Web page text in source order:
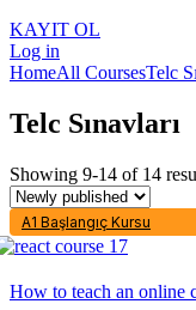
KAYIT OL
Log in
HomeAll CoursesTelc
Telc Sınavları
Showing 9-14 of 14
A1 Başlangıç Kursu
How to teach an online